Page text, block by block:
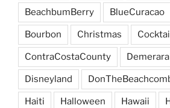
BeachbumBerry BlueCuracao
Bourbon Christmas Cocktail
ContraCostaCounty
Disneyland
Haiti Halloween Hawaii